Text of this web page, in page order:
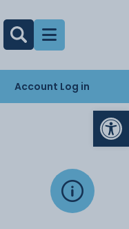
Account Log in